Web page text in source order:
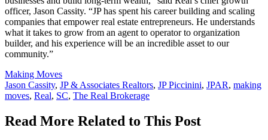
officer, Jason Cassity. “JP has spent his career building and scaling
companies that empower real estate entrepreneurs. He understands
what it takes to grow from an agent to operator to organization
builder, and his experience will be an incredible asset to our
community.”
Posted
In:
Making Moves
Tags:
Jason Cassity, JP & Associates Realtors, JP Piccinini, JPAR, making
moves, Real, SC, The Real Brokerage
Read More Related to This Post